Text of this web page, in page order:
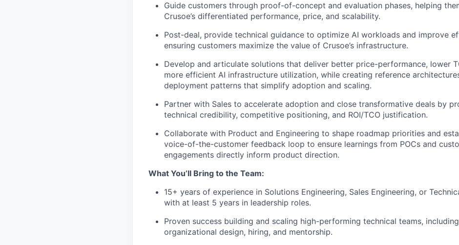
Guide customers through proof-of-concept and evaluation phases, helping
Crusoe’s differentiated performance, price, and scalability.
Post-deal, provide technical guidance to optimize AI workloads and improve
ensuring customers maximize the value of Crusoe’s infrastructure.
Develop and articulate solutions that deliver better price-performance, lower
more efficient AI infrastructure utilization, while creating reference
deployment patterns that simplify adoption and scaling.
Partner with Sales to accelerate adoption and close transformative deals by
technical credibility, competitive positioning, and ROI/TCO justification.
Collaborate with Product and Engineering to shape roadmap priorities and
voice-of-the-customer feedback loop to ensure learnings from POCs and
engagements directly inform product direction.
What You’ll Bring to the Team:
15+ years of experience in Solutions Engineering, Sales Engineering, or
with at least 5 years in leadership roles.
Proven success building and scaling high-performing technical teams, including
organizational design, hiring, and mentorship.